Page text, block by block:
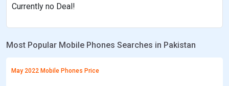
Currently no Deal!
Most Popular Mobile Phones Searches in Pakistan
May 2022 Mobile Phones Price